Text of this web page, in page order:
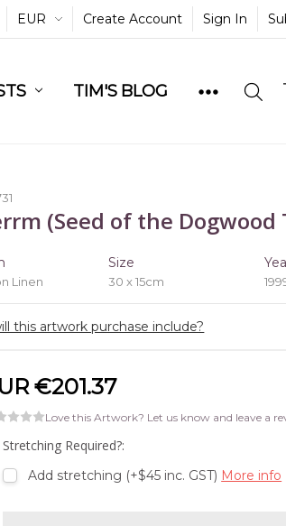
EUR Create Account Sign In
TIM'S BLOG
(Seed of the Dogwood
Linen
Size
30 x 15cm
this artwork purchase include?
€201.37
Love this Artwork? Let us know and leave a
Stretching Required?:
Add stretching (+$45 inc. GST) More info